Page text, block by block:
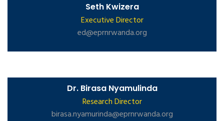
Seth Kwizera
Executive Director
ed@eprnrwanda.org
Dr. Birasa Nyamulinda
Research Director
birasa.nyamurinda@eprnrwanda.org